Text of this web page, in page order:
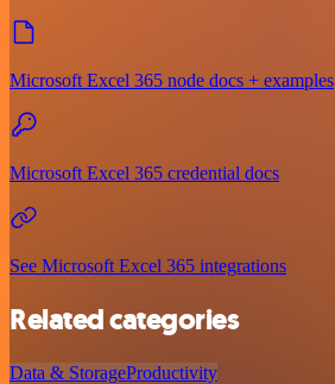
Microsoft Excel 365 node docs + examples
Microsoft Excel 365 credential docs
See Microsoft Excel 365 integrations
Related categories
Data & StorageProductivity